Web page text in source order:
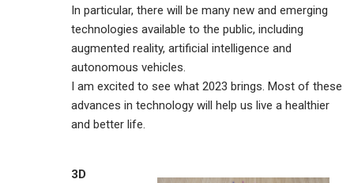
In particular, there will be many new and emerging
technologies available to the public, including
augmented reality, artificial intelligence and
autonomous vehicles.
I am excited to see what 2023 brings. Most of these
advances in technology will help us live a healthier
and better life.
3D